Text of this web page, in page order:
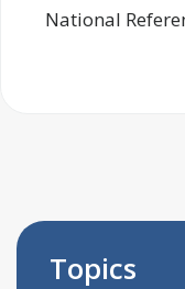
National
Topics